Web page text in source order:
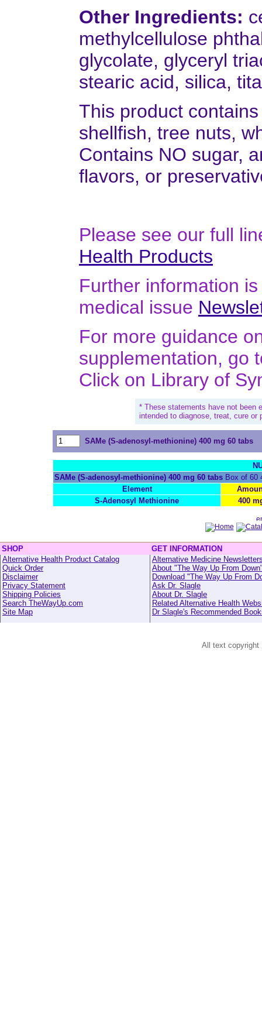
Other Ingredients:
methylcellulose
glycolate, glyceryl
stearic acid, silica,
This product
shellfish, tree nuts,
Contains NO sugar,
flavors, or
Please see our full
Health Products
Further information
medical issue
For more guidance
supplementation, go
Click on Library of
* These statements have not been
intended to diagnose, treat, cure or
SAMe (S-adenosyl-methionine) 400 mg 60 tabs
SAMe (S-adenosyl-methionine) 400 mg 60 tabs Box of 60
Element
S-Adenosyl Methionine
400
SHOP
GET INFORMATION
Alternative Health Product Catalog
Quick Order
Disclaimer
Privacy Statement
Shipping Policies
Search TheWayUp.com
Site Map
Alternative Medicine
About "The Way Up From
Download "The Way Up From
Ask Dr. Slagle
About Dr. Slagle
Related Alternative Health
Dr Slagle's Recommended
All text copyright